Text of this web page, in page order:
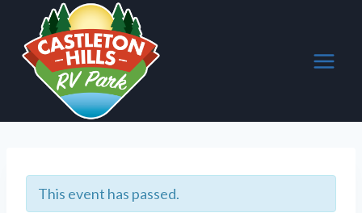
content
This event has passed.